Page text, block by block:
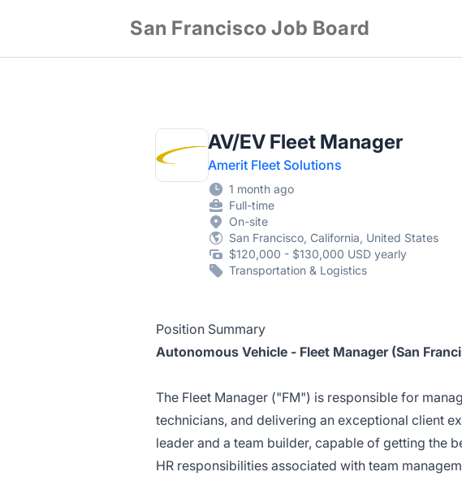
San Francisco Job Board
AV/EV Fleet Manager
Amerit Fleet Solutions
1 month ago
Full-time
On-site
San Francisco, California, United States
$120,000 - $130,000 USD yearly
Transportation & Logistics
Position Summary
Autonomous Vehicle - Fleet Manager (San
The Fleet Manager ("FM") is responsible for
technicians, and delivering an exceptional client
leader and a team builder, capable of getting the
HR responsibilities associated with team